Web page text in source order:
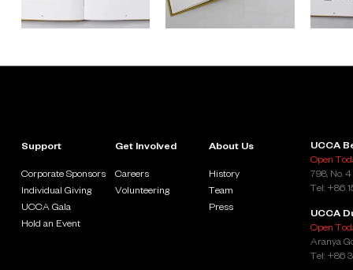
Support
Corporate Sponsors
Individual Giving
UCCA Gala
Hold an Event
Get Involved
Careers
Volunteering
About Us
History
Team
Press
UCCA
Open
798, No.
Tel: +86
UCCA
Open
Aranya
Tel: +86